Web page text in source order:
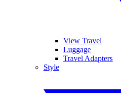
View Travel
Luggage
Travel Adapters
Style